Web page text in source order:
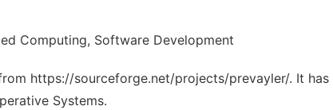
Computing, Software Development
https://sourceforge.net/projects/prevayler/. It
Systems.